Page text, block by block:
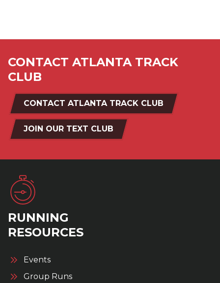
CONTACT ATLANTA TRACK
CLUB
CONTACT ATLANTA TRACK CLUB
JOIN OUR TEXT CLUB
RUNNING
RESOURCES
Events
Group Runs